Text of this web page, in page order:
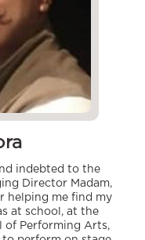
indebted to the
Director Madam,
helping me find my
at school, at the
of Performing Arts,